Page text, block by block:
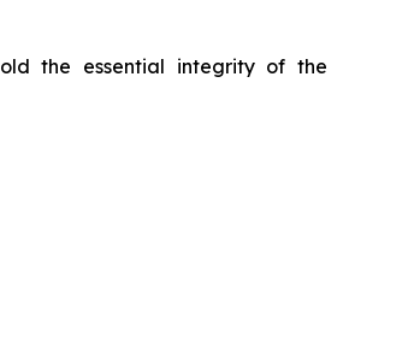
the essential integrity of the